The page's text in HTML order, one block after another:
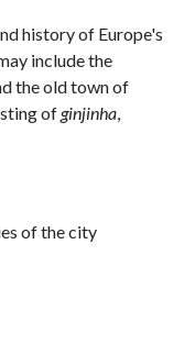
history of Europe's
include the
the old town of
ofginjinha,
of the city